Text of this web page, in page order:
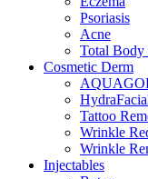
Psoriasis
Acne
Total Body
Cosmetic Derm
Tattoo
Wrinkle
Wrinkle
Injectables